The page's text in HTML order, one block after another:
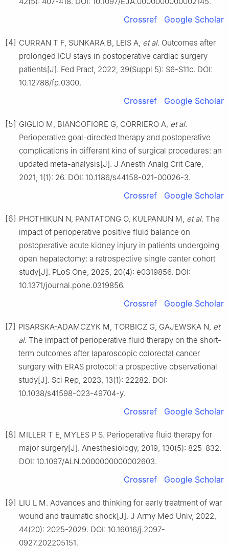
Crossref Google Scholar
[4] CURRAN T F, SUNKARA B, LEIS A, et al. Outcomes after
prolonged ICU stays in postoperative cardiac surgery
patients[J]. Fed Pract, 2022, 39(Suppl 5): S6-S11c. DOI:
10.12788/fp.0300.
Crossref Google Scholar
[5] GIGLIO M, BIANCOFIORE G, CORRIERO A, et al.
Perioperative goal-directed therapy and postoperative
complications in different kind of surgical procedures: an
updated meta-analysis[J]. J Anesth Analg Crit Care,
2021, 1(1): 26. DOI: 10.1186/s44158-021-00026-3.
Crossref Google Scholar
[6] PHOTHIKUN N, PANTATONG O, KULPANUN M, et al. The
impact of perioperative positive fluid balance on
postoperative acute kidney injury in patients undergoing
open hepatectomy: a retrospective single center cohort
study[J]. PLoS One, 2025, 20(4): e0319856. DOI:
10.1371/journal.pone.0319856.
Crossref Google Scholar
[7] PISARSKA-ADAMCZYK M, TORBICZ G, GAJEWSKA N, et
al. The impact of perioperative fluid therapy on the short-
term outcomes after laparoscopic colorectal cancer
surgery with ERAS protocol: a prospective observational
study[J]. Sci Rep, 2023, 13(1): 22282. DOI:
10.1038/s41598-023-49704-y.
Crossref Google Scholar
[8] MILLER T E, MYLES P S. Perioperative fluid therapy for
major surgery[J]. Anesthesiology, 2019, 130(5): 825-832.
DOI: 10.1097/ALN.0000000000002603.
Crossref Google Scholar
[9] LIU L M. Advances and thinking for early treatment of war
wound and traumatic shock[J]. J Army Med Univ, 2022,
44(20): 2025-2029. DOI: 10.16016/j.2097-
0927.202205151.